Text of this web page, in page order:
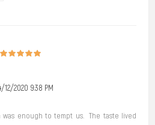
12/2020 9:38 PM
enough to tempt us. The taste lived